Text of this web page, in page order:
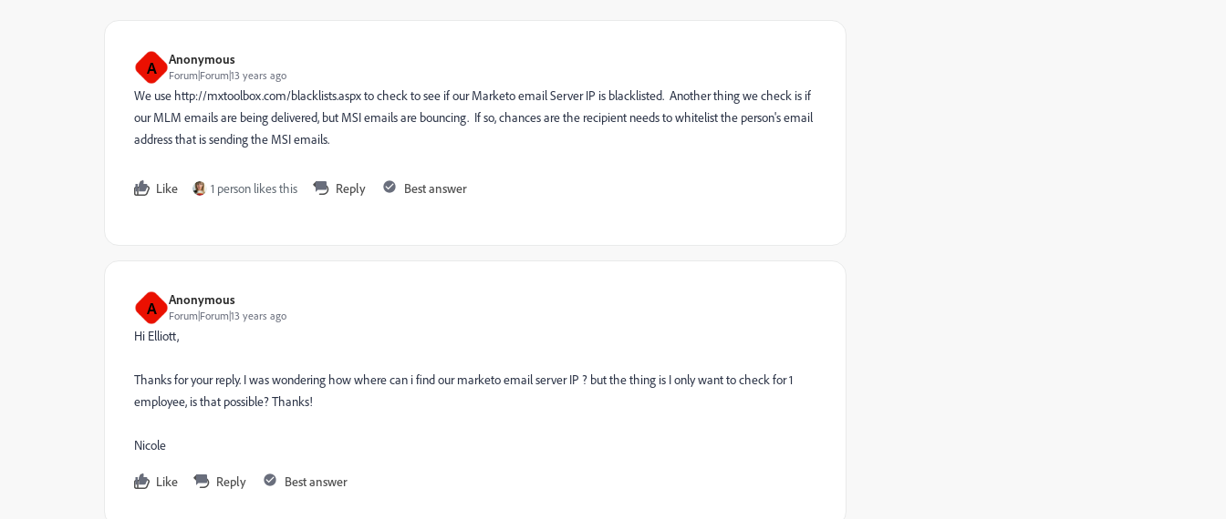
A Anonymous
Forum|Forum|13 years ago
We use http://mxtoolbox.com/blacklists.aspx to check to see if our Marketo email Server IP is blacklisted. Another thing we check is if
our MLM emails are being delivered, but MSI emails are bouncing. If so, chances are the recipient needs to whitelist the person's email
address that is sending the MSI emails.
Like 1 person likes this Reply Best answer
A Anonymous
Forum|Forum|13 years ago
Hi Elliott,
Thanks for your reply. I was wondering how where can i find our marketo email server IP ? but the thing is I only want to check for 1
employee, is that possible? Thanks!
Nicole
Like Reply Best answer